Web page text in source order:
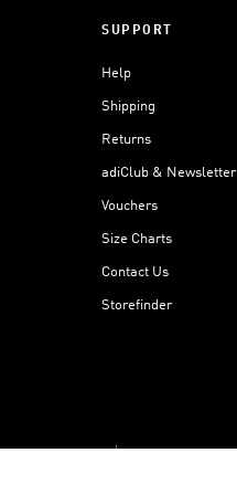
SUPPORT
Help
Shipping
Returns
adiClub & Newsletter
Vouchers
Size Charts
Contact Us
Storefinder